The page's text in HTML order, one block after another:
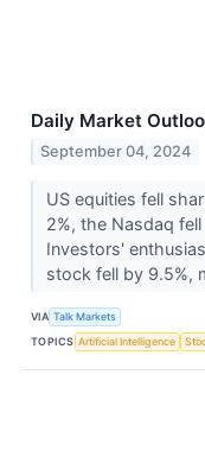
Daily Market
September 04, 2024
US equities fell
2%, the Nasdaq
Investors'
stock fell by 9.5%,
VIA Talk Markets
TOPICS Artificial Intelligence